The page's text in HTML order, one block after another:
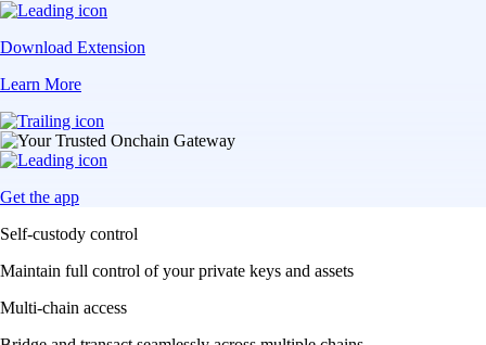
Download Extension
Learn More
Get the app
Self-custody control
Maintain full control of your private keys and assets
Multi-chain access